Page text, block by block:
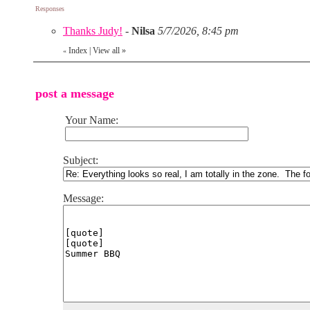
Responses
Thanks Judy! - Nilsa 5/7/2026, 8:45 pm
« Index View all »
post a message
Your Name:
Subject:
Message: